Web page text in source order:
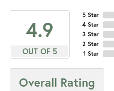
4.9
OUT OF 5
5 Star
4 Star
3 Star
2 Star
1 Star
Overall Rating